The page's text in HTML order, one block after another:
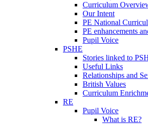
Curriculum
Our Intent
PE National
PE enhancements
Pupil Voice
PSHE
Stories linked to
Useful Links
Relationships and
British Values
Curriculum
RE
Pupil Voice
What is RE?